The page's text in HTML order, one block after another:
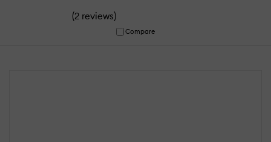
(2 reviews)
Compare